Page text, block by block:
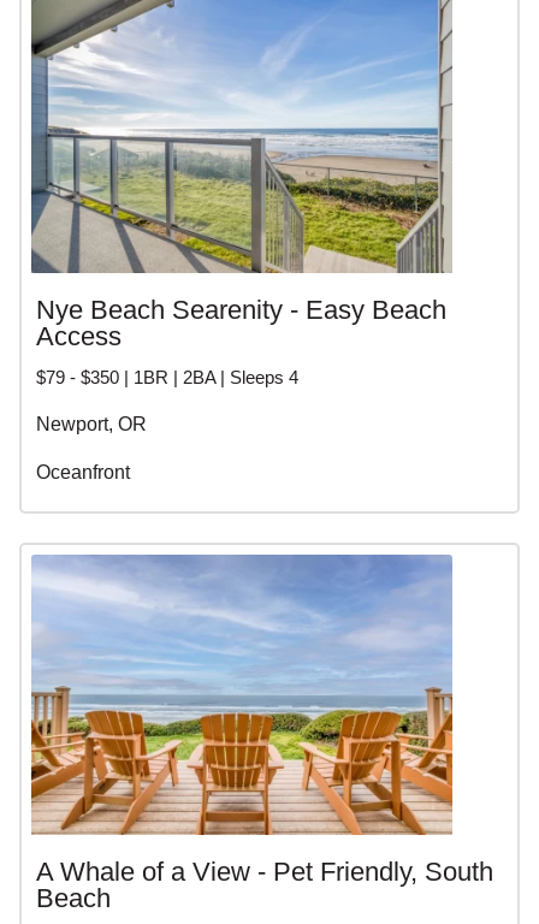
Nye Beach Searenity - Easy Beach
Access
$79 - $350 | 1BR | 2BA | Sleeps 4
Newport, OR
Oceanfront
A Whale of a View - Pet Friendly, South
Beach